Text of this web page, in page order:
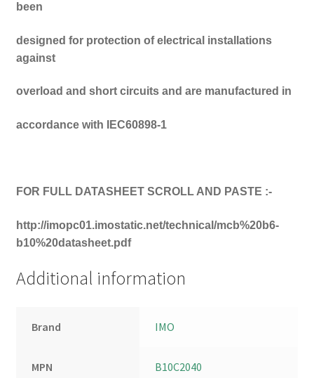
been
designed for protection of electrical installations
against
overload and short circuits and are manufactured in
accordance with IEC60898-1
FOR FULL DATASHEET SCROLL AND PASTE :-
http://imopc01.imostatic.net/technical/mcb%20b6-
b10%20datasheet.pdf
Additional information
Brand IMO
MPN B10C2040